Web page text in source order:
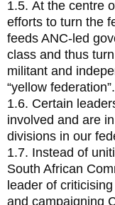
1.5. At the centre
efforts to turn the
feeds ANC-led
class and thus
militant and
“yellow federation”.
1.6. Certain
involved and are
divisions in our
1.7. Instead of
South African
leader of
and campaigning